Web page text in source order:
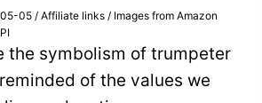
05 / Affiliate links / Images from Amazon
the symbolism of trumpeter
of the values we